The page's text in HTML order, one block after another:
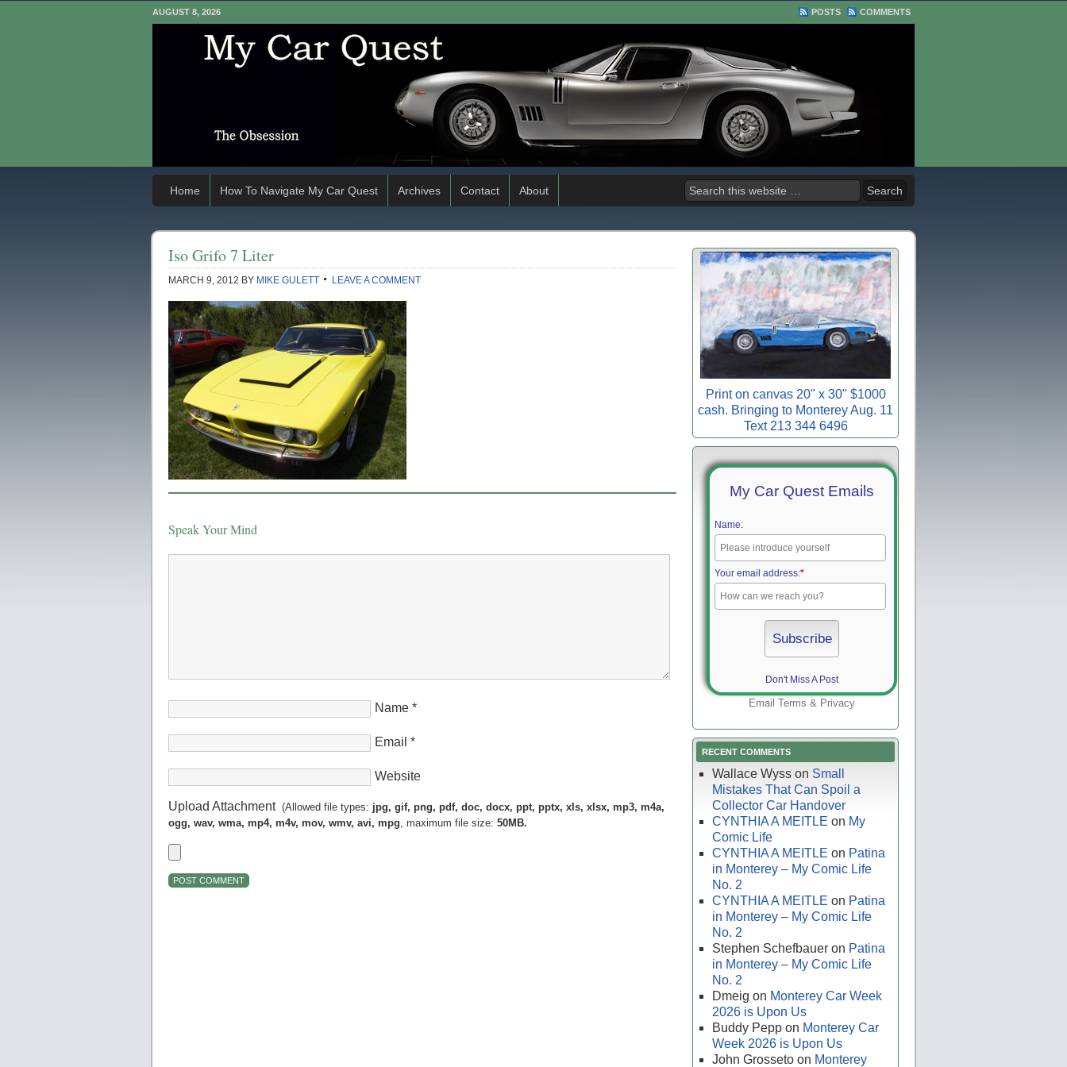
AUGUST 8, 2026 POSTS COMMENTS
Home How To Navigate My Car Quest Archives Contact About
Iso Grifo 7 Liter
MARCH 9, 2012 BY MIKE GULETT LEAVE A COMMENT
Speak Your Mind
Name *
Email *
Website
Upload Attachment(Allowed file types: jpg, gif, png, pdf, doc, docx, ppt, pptx, xls, xlsx, mp3, m4a,
ogg, wav, wma, mp4, m4v, mov, wmv, avi, mpg, maximum file size: 50MB.
Print on canvas 20" x 30" $1000
cash. Bringing to Monterey Aug. 11
Text 213 344 6496
My Car Quest Emails
Name:
Your email address:*
Don't Miss A Post
Email Terms & Privacy
RECENT COMMENTS
Wallace Wyss on Small
Mistakes That Can Spoil a
Collector Car Handover
CYNTHIA A MEITLE on My
Comic Life
CYNTHIA A MEITLE on Patina
in Monterey – My Comic Life
No. 2
CYNTHIA A MEITLE on Patina
in Monterey – My Comic Life
No. 2
Stephen Schefbauer on Patina
in Monterey – My Comic Life
No. 2
Dmeig on Monterey Car Week
2026 is Upon Us
Buddy Pepp on Monterey Car
Week 2026 is Upon Us
John Grosseto on Monterey